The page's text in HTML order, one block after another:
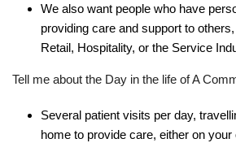
We also want people who have
providing care and support to
Retail, Hospitality, or the Service
Tell me about the Day in the life of A
Several patient visits per day,
home to provide care, either on your